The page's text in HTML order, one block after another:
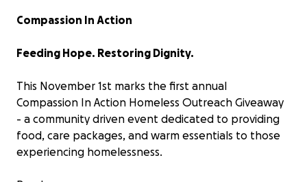
Compassion In Action
Feeding Hope. Restoring Dignity.
This November 1st marks the first annual
Compassion In Action Homeless Outreach Giveaway
- a community driven event dedicated to providing
food, care packages, and warm essentials to those
experiencing homelessness.